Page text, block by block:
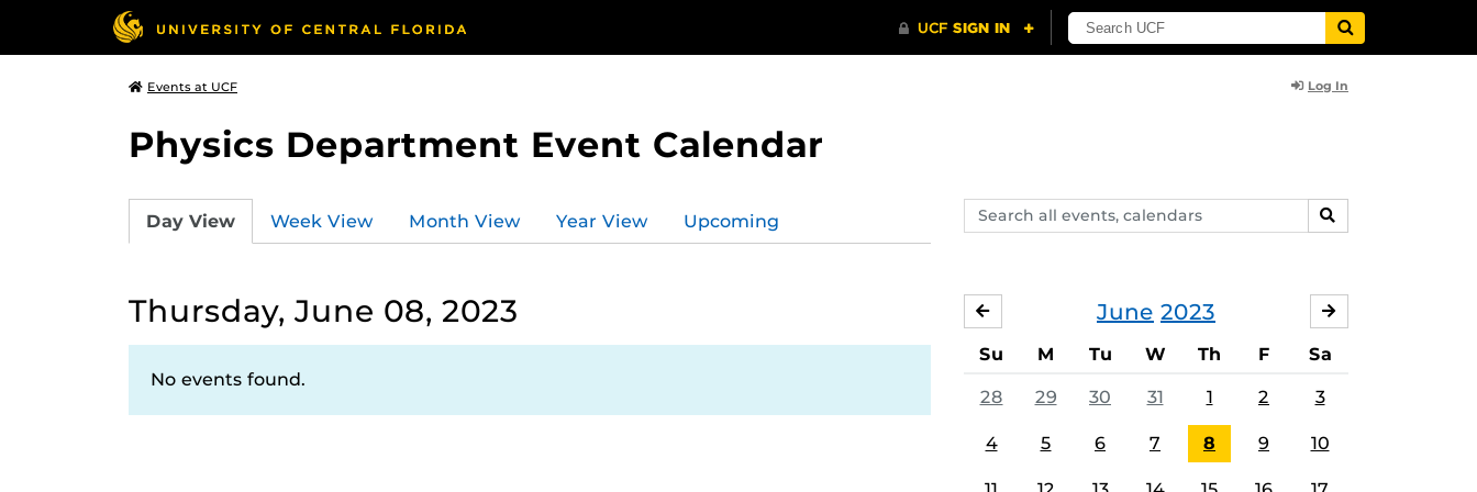
Events at UCF Log In
Physics Department Event Calendar
Search
events,
SEARCH
Day View Week View Month View Year View Upcoming
Thursday, June 08, 2023
No events found.
June 2023
MAY
Su M Tu W Th F Sa
28 29 30 31 1 2 3
4 5 6 7 8 9 10